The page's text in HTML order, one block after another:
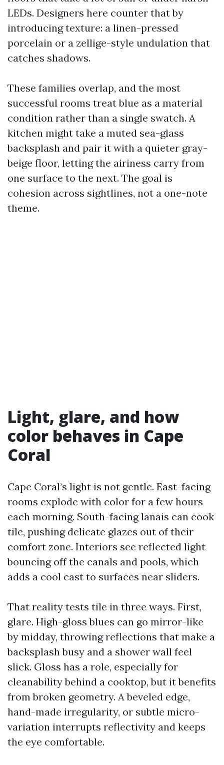
LEDs. Designers here counter that by
introducing texture: a linen-pressed
porcelain or a zellige-style undulation that
catches shadows.
These families overlap, and the most
successful rooms treat blue as a material
condition rather than a single swatch. A
kitchen might take a muted sea-glass
backsplash and pair it with a quieter gray-
beige floor, letting the airiness carry from
one surface to the next. The goal is
cohesion across sightlines, not a one-note
theme.
Light, glare, and how
color behaves in Cape
Coral
Cape Coral’s light is not gentle. East-facing
rooms explode with color for a few hours
each morning. South-facing lanais can cook
tile, pushing delicate glazes out of their
comfort zone. Interiors see reflected light
bouncing off the canals and pools, which
adds a cool cast to surfaces near sliders.
That reality tests tile in three ways. First,
glare. High-gloss blues can go mirror-like
by midday, throwing reflections that make a
backsplash busy and a shower wall feel
slick. Gloss has a role, especially for
cleanability behind a cooktop, but it benefits
from broken geometry. A beveled edge,
hand-made irregularity, or subtle micro-
variation interrupts reflectivity and keeps
the eye comfortable.